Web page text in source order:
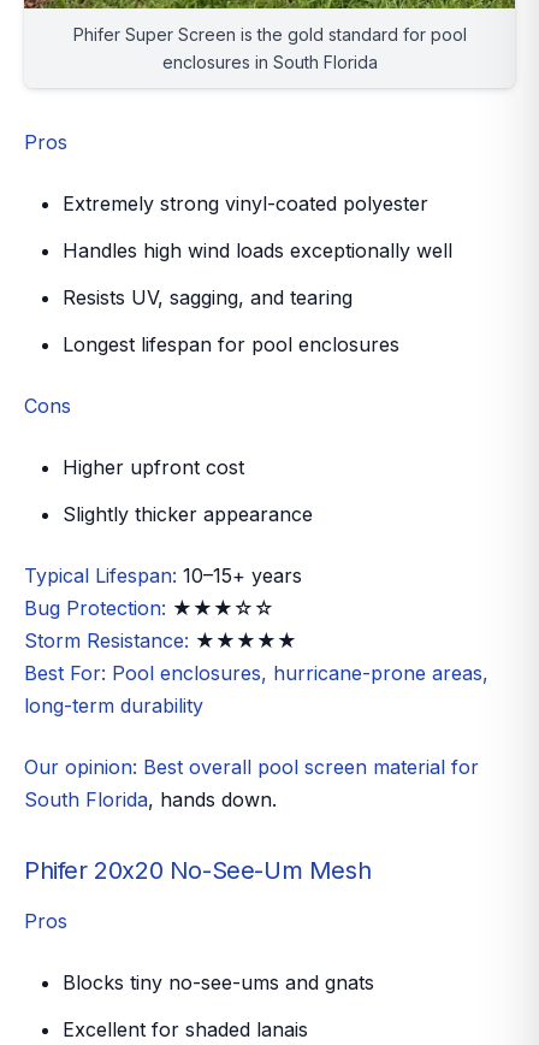
Phifer Super Screen is the gold standard for pool
enclosures in South Florida
Pros
Extremely strong vinyl-coated polyester
Handles high wind loads exceptionally well
Resists UV, sagging, and tearing
Longest lifespan for pool enclosures
Cons
Higher upfront cost
Slightly thicker appearance
Typical Lifespan: 10–15+ years
Bug Protection: ★★★☆☆
Storm Resistance: ★★★★★
Best For: Pool enclosures, hurricane-prone areas,
long-term durability
Our opinion: Best overall pool screen material for
South Florida, hands down.
Phifer 20x20 No-See-Um Mesh
Pros
Blocks tiny no-see-ums and gnats
Excellent for shaded lanais